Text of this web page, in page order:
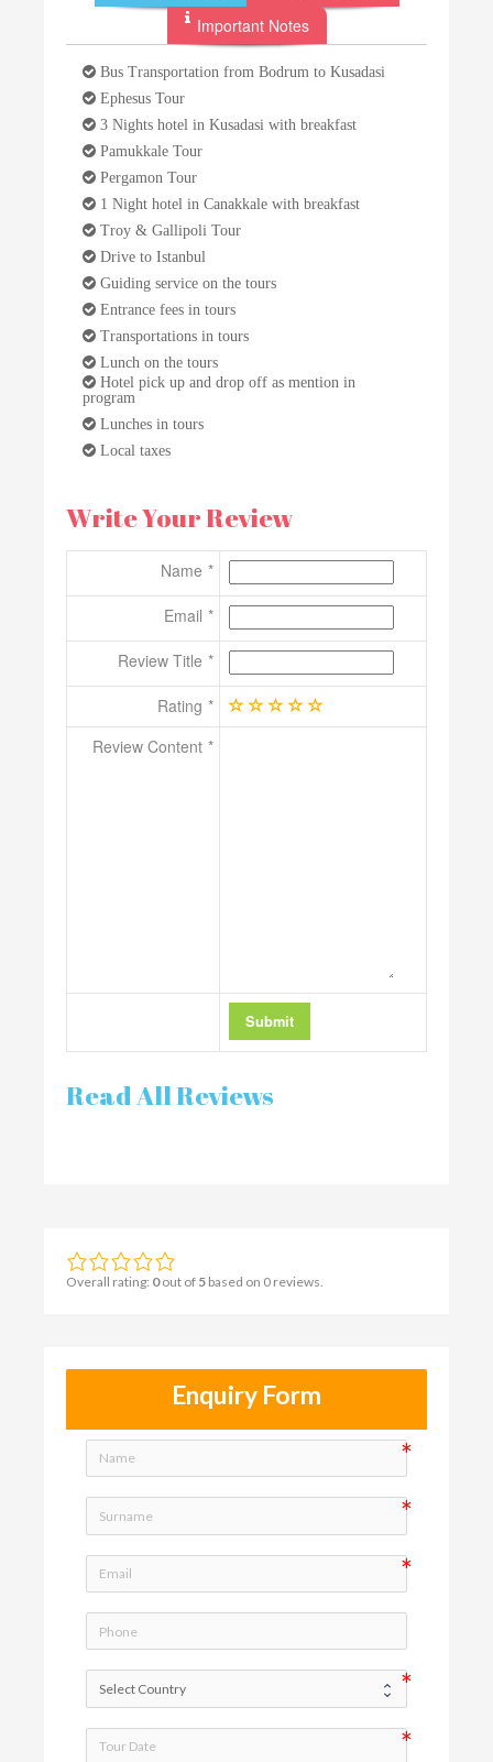
Important Notes
Bus Transportation from Bodrum to Kusadasi
Ephesus Tour
3 Nights hotel in Kusadasi with breakfast
Pamukkale Tour
Pergamon Tour
1 Night hotel in Canakkale with breakfast
Troy & Gallipoli Tour
Drive to Istanbul
Guiding service on the tours
Entrance fees in tours
Transportations in tours
Lunch on the tours
Hotel pick up and drop off as mention in
program
Lunches in tours
Local taxes
Write Your Review
Name
Email
Review Title
Rating
Review Content
Read All Reviews
Overall rating: 0 out of 5 based on 0 reviews.
Enquiry Form